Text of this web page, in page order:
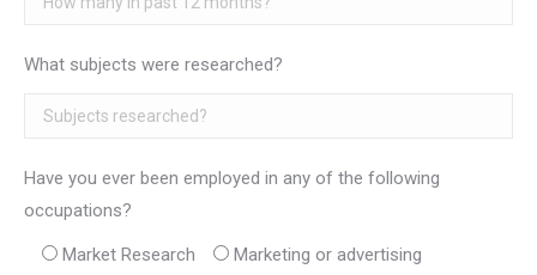
What subjects were researched?
Have you ever been employed in any of the following
occupations?
Market Research
Marketing or advertising